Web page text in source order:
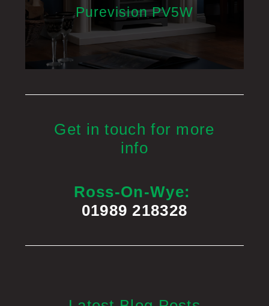
Purevision PV5W
Get in touch for more
info
Ross-On-Wye:
01989 218328